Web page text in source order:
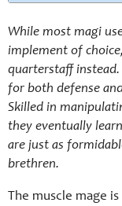
While most magi
implement of
quarterstaff instead.
for both defense
Skilled in
they eventually
are just as
brethren.
The muscle mage